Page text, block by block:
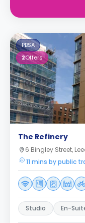
PBSA
2Offers
The Refinery
6 Bingley Street,
11 mins by public
Studio En-